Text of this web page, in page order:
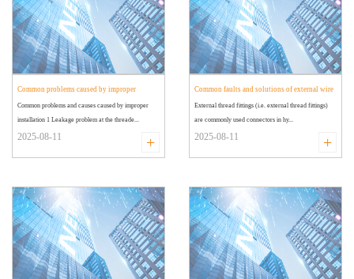
Common problems caused by improper
installation of external wire joints
Common problems and causes caused by improper
installation 1 Leakage problem at the threade...
2025-08-11 +
Common faults and solutions of external wire
joints
External thread fittings (i.e. external thread fittings)
are commonly used connectors in hy...
2025-08-11 +